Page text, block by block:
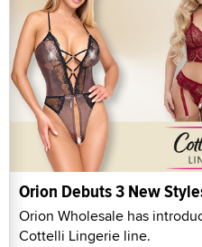
Orion Debuts 3 New
Orion Wholesale has
Cottelli Lingerie line.